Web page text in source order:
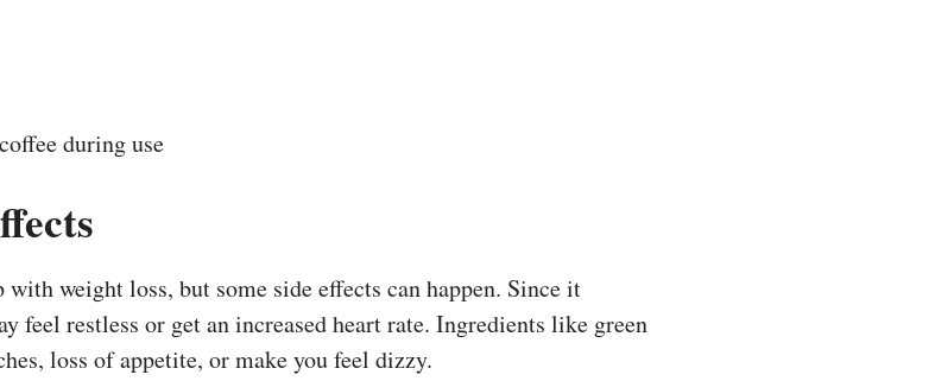
during use
weight loss, but some side effects can happen. Since it
feel restless or get an increased heart rate. Ingredients like green
loss of appetite, or make you feel dizzy.